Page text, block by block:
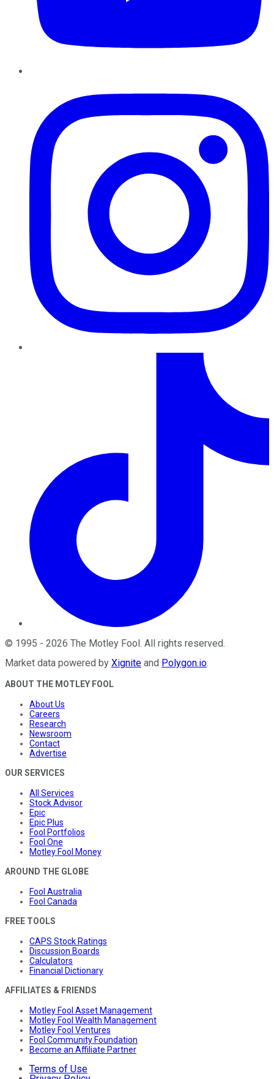
© 1995 - 2026 The Motley Fool. All rights reserved.
Market data powered by Xignite and Polygon.io.
ABOUT THE MOTLEY FOOL
About Us
Careers
Research
Newsroom
Contact
Advertise
OUR SERVICES
All Services
Stock Advisor
Epic
Epic Plus
Fool Portfolios
Fool One
Motley Fool Money
AROUND THE GLOBE
Fool Australia
Fool Canada
FREE TOOLS
CAPS Stock Ratings
Discussion Boards
Calculators
Financial Dictionary
AFFILIATES & FRIENDS
Motley Fool Asset Management
Motley Fool Wealth Management
Motley Fool Ventures
Fool Community Foundation
Become an Affiliate Partner
Terms of Use